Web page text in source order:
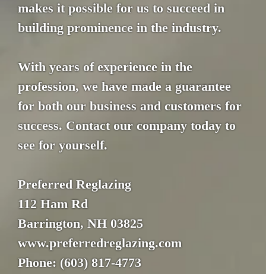
makes it possible for us to succeed in
building prominence in the industry.
With years of experience in the
profession, we have made a guarantee
for both our business and customers for
success. Contact our company today to
see for yourself.
Preferred Reglazing
112 Ham Rd
Barrington, NH 03825
www.preferredreglazing.com
Phone: (603) 817-4773